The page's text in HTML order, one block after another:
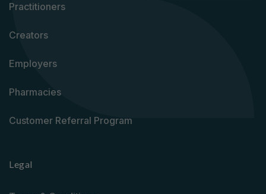
Practitioners
Creators
Employers
Pharmacies
Customer Referral Program
Legal